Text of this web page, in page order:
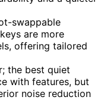
swappable
are more
offering tailored
the best quiet
with features, but
noise reduction